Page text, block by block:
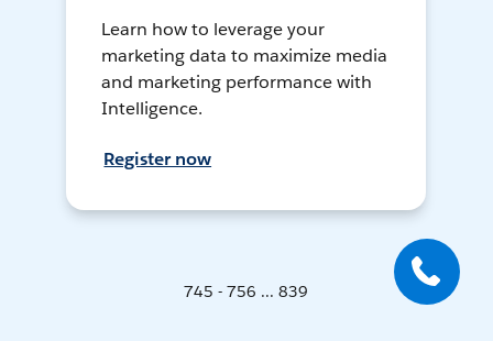
Learn how to leverage your
marketing data to maximize media
and marketing performance with
Intelligence.
Register now
745 - 756 ... 839